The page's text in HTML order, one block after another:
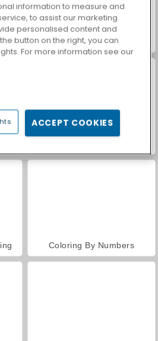
Hidden Object: Street of Secrets
Coloring By Numbers
information to measure and
to assist our marketing
personalised content and
button on the right, you can
For more information see our
ACCEPT COOKIES